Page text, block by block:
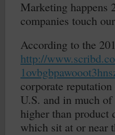
Marketing happens
companies touch
According to the
http://
corporate
U.S. and in much
higher than product
which sit at or near